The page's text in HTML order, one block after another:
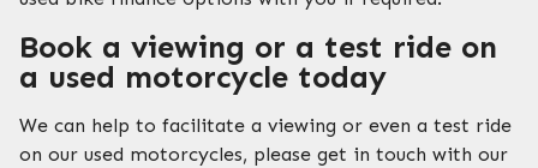
Book a viewing or a test ride on
a used motorcycle today
We can help to facilitate a viewing or even a test ride
on our used motorcycles, please get in touch with our